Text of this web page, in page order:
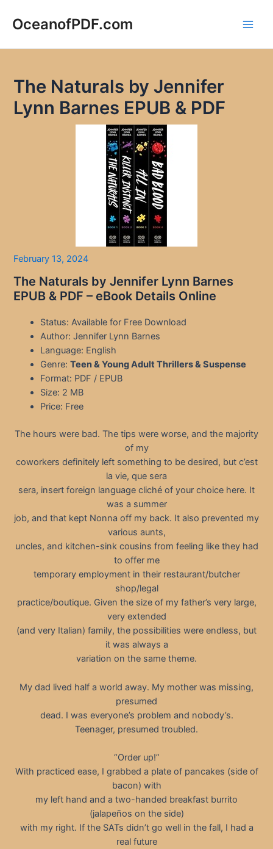
OceanofPDF.com
The Naturals by Jennifer
Lynn Barnes EPUB & PDF
February 13, 2024
The Naturals by Jennifer Lynn Barnes
EPUB & PDF – eBook Details Online
Status: Available for Free Download
Author: Jennifer Lynn Barnes
Language: English
Genre:Teen & Young Adult Thrillers & Suspense
Format: PDF / EPUB
Size: 2 MB
Price: Free
The hours were bad. The tips were worse, and the majority
of my
coworkers definitely left something to be desired, but c’est
la vie, que sera
sera, insert foreign language cliché of your choice here. It
was a summer
job, and that kept Nonna off my back. It also prevented my
various aunts,
uncles, and kitchen-sink cousins from feeling like they had
to offer me
temporary employment in their restaurant/butcher
shop/legal
practice/boutique. Given the size of my father’s very large,
very extended
(and very Italian) family, the possibilities were endless, but
it was always a
variation on the same theme.
My dad lived half a world away. My mother was missing,
presumed
dead. I was everyone’s problem and nobody’s.
Teenager, presumed troubled.
“Order up!”
With practiced ease, I grabbed a plate of pancakes (side of
bacon) with
my left hand and a two-handed breakfast burrito
(jalapeños on the side)
with my right. If the SATs didn’t go well in the fall, I had a
real future